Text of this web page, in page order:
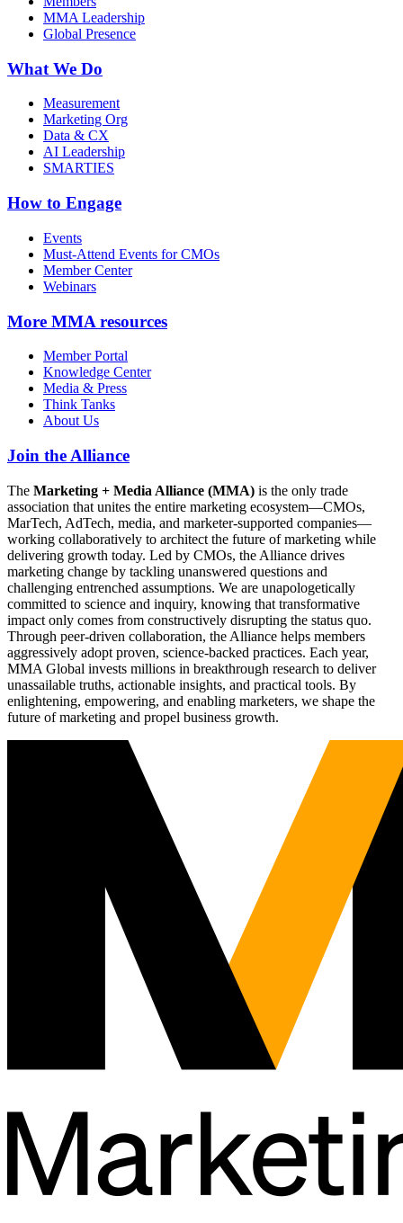
MMA Leadership
Global Presence
What We Do
Measurement
Marketing Org
Data & CX
AI Leadership
SMARTIES
How to Engage
Events
Must-Attend Events for CMOs
Member Center
Webinars
More MMA resources
Member Portal
Knowledge Center
Media & Press
Think Tanks
About Us
Join the Alliance
The Marketing + Media Alliance (MMA) is the only trade
association that unites the entire marketing ecosystem—CMOs,
MarTech, AdTech, media, and marketer-supported companies—
working collaboratively to architect the future of marketing while
delivering growth today. Led by CMOs, the Alliance drives
marketing change by tackling unanswered questions and
challenging entrenched assumptions. We are unapologetically
committed to science and inquiry, knowing that transformative
impact only comes from constructively disrupting the status quo.
Through peer-driven collaboration, the Alliance helps members
aggressively adopt proven, science-backed practices. Each year,
MMA Global invests millions in breakthrough research to deliver
unassailable truths, actionable insights, and practical tools. By
enlightening, empowering, and enabling marketers, we shape the
future of marketing and propel business growth.